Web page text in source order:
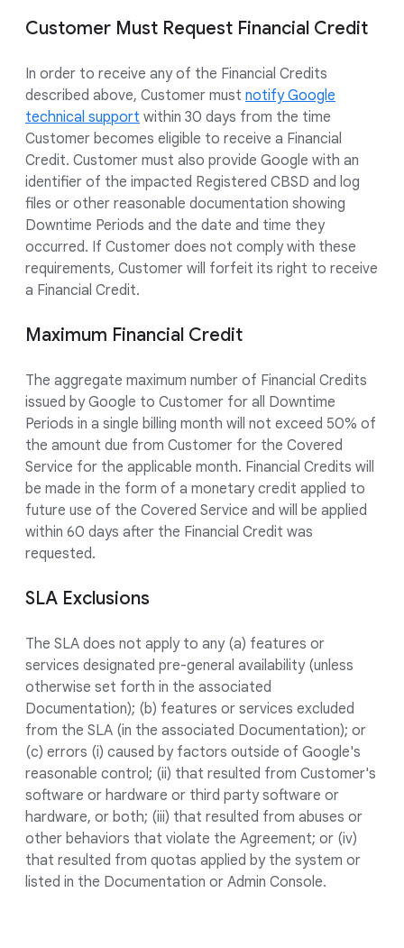
Customer Must Request Financial Credit
In order to receive any of the Financial Credits
described above, Customer must notify Google
technical support within 30 days from the time
Customer becomes eligible to receive a Financial
Credit. Customer must also provide Google with an
identifier of the impacted Registered CBSD and log
files or other reasonable documentation showing
Downtime Periods and the date and time they
occurred. If Customer does not comply with these
requirements, Customer will forfeit its right to receive
a Financial Credit.
Maximum Financial Credit
The aggregate maximum number of Financial Credits
issued by Google to Customer for all Downtime
Periods in a single billing month will not exceed 50% of
the amount due from Customer for the Covered
Service for the applicable month. Financial Credits will
be made in the form of a monetary credit applied to
future use of the Covered Service and will be applied
within 60 days after the Financial Credit was
requested.
SLA Exclusions
The SLA does not apply to any (a) features or
services designated pre-general availability (unless
otherwise set forth in the associated
Documentation); (b) features or services excluded
from the SLA (in the associated Documentation); or
(c) errors (i) caused by factors outside of Google's
reasonable control; (ii) that resulted from Customer's
software or hardware or third party software or
hardware, or both; (iii) that resulted from abuses or
other behaviors that violate the Agreement; or (iv)
that resulted from quotas applied by the system or
listed in the Documentation or Admin Console.